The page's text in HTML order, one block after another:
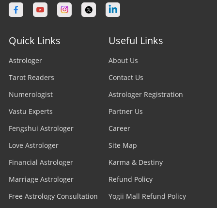
Quick Links
Astrologer
Tarot Readers
Numerologist
Vastu Experts
Fengshui Astrologer
Love Astrologer
Financial Astrologer
Marriage Astrologer
Free Astrology Consultation
Useful Links
About Us
Contact Us
Astrologer Registration
Partner Us
Career
Site Map
Karma & Destiny
Refund Policy
Yogii Mall Refund Policy